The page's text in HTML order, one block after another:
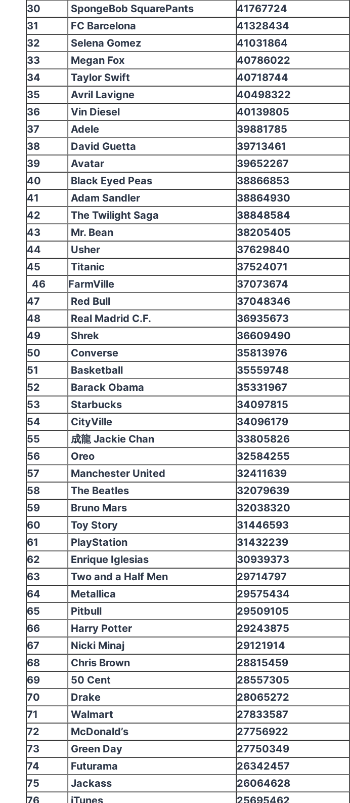
30
SpongeBob SquarePants 41767724
31
FC Barcelona 41328434
32
Selena Gomez 41031864
33
Megan Fox 40786022
34
Taylor Swift 40718744
35
Avril Lavigne 40498322
36
Vin Diesel 40139805
37
Adele 39881785
38
David Guetta 39713461
39
Avatar 39652267
40
Black Eyed Peas 38866853
41
Adam Sandler 38864930
42
The Twilight Saga 38848584
43
Mr. Bean 38205405
44
Usher 37629840
45
Titanic 37524071
46
FarmVille 37073674
47
Red Bull 37048346
48
Real Madrid C.F. 36935673
49
Shrek 36609490
50
Converse 35813976
51
Basketball 35559748
52
Barack Obama 35331967
53
Starbucks 34097815
54
CityVille 34096179
55
成龍 Jackie Chan 33805826
56
Oreo 32584255
57
Manchester United 32411639
58
The Beatles 32079639
59
Bruno Mars 32038320
60
Toy Story 31446593
61
PlayStation 31432239
62
Enrique Iglesias 30939373
63
Two and a Half Men 29714797
64
Metallica 29575434
65
Pitbull 29509105
66
Harry Potter 29243875
67
Nicki Minaj 29121914
68
Chris Brown 28815459
69
50 Cent 28557305
70
Drake 28065272
71
Walmart 27833587
72
McDonald’s 27756922
73
Green Day 27750349
74
Futurama 26342457
75
Jackass 26064628
76
iTunes 25695462